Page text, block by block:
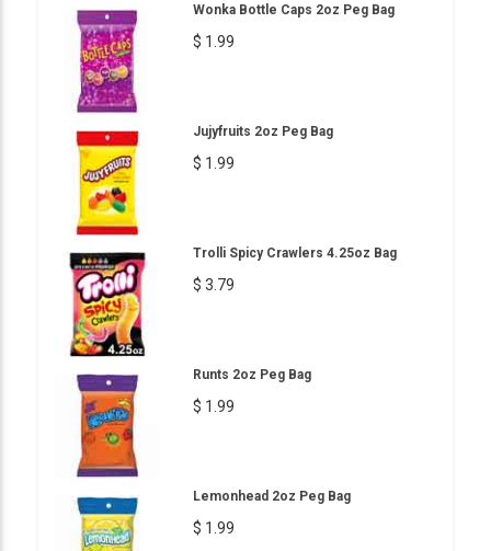
Wonka Bottle Caps 2oz Peg Bag
$ 1.99
Jujyfruits 2oz Peg Bag
$ 1.99
Trolli Spicy Crawlers 4.25oz Bag
$ 3.79
Runts 2oz Peg Bag
$ 1.99
Lemonhead 2oz Peg Bag
$ 1.99